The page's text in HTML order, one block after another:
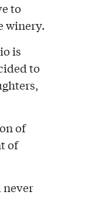
to
winery.
is
to
of
of
never